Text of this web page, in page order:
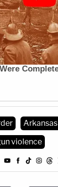
Arkansas
violence